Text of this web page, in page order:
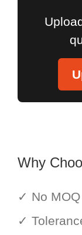
Why
✓ No
✓